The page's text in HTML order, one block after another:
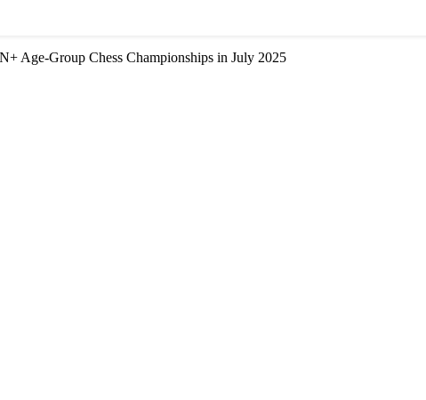
Age-Group Chess Championships in July 2025